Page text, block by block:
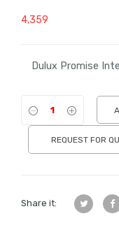
4,359
Dulux Promise
REQUEST FOR
Share it: